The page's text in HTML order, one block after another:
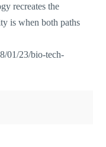
recreates the
is when both paths
01/23/bio-tech-